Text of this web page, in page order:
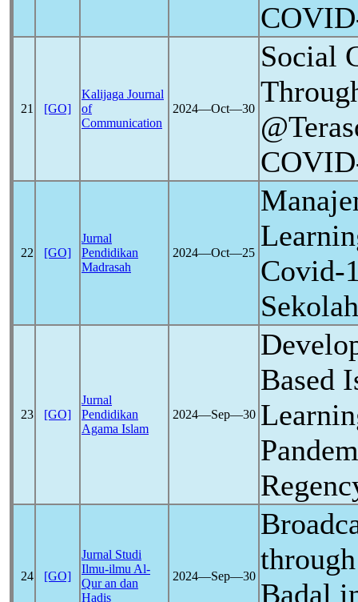
21 [GO]
Kalijaga Journal
of
Communication
2024―Oct―30
Social
22 [GO]
Jurnal
Pendidikan
Madrasah
2024―Oct―25
Covid-
23 [GO]
Jurnal
Pendidikan
Agama Islam
2024―Sep―30
Based
24 [GO]
Jurnal Studi
Ilmu-ilmu Al-
Qur an dan
Hadis
2024―Sep―30
Badal